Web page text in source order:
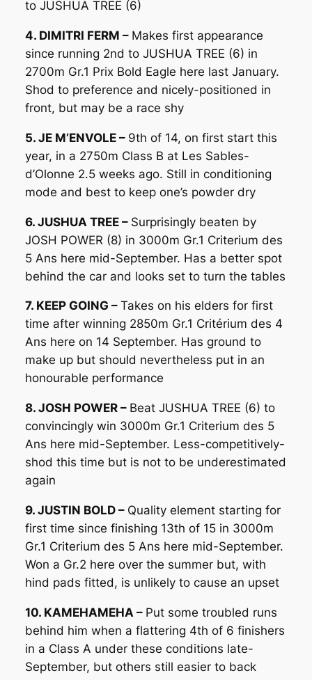
to JUSHUA TREE (6)
4. DIMITRI FERM – Makes first appearance
since running 2nd to JUSHUA TREE (6) in
2700m Gr.1 Prix Bold Eagle here last January.
Shod to preference and nicely-positioned in
front, but may be a race shy
5. JE M’ENVOLE – 9th of 14, on first start this
year, in a 2750m Class B at Les Sables-
d’Olonne 2.5 weeks ago. Still in conditioning
mode and best to keep one’s powder dry
6. JUSHUA TREE – Surprisingly beaten by
JOSH POWER (8) in 3000m Gr.1 Criterium des
5 Ans here mid-September. Has a better spot
behind the car and looks set to turn the tables
7. KEEP GOING – Takes on his elders for first
time after winning 2850m Gr.1 Critérium des 4
Ans here on 14 September. Has ground to
make up but should nevertheless put in an
honourable performance
8. JOSH POWER – Beat JUSHUA TREE (6) to
convincingly win 3000m Gr.1 Criterium des 5
Ans here mid-September. Less-competitively-
shod this time but is not to be underestimated
again
9. JUSTIN BOLD – Quality element starting for
first time since finishing 13th of 15 in 3000m
Gr.1 Criterium des 5 Ans here mid-September.
Won a Gr.2 here over the summer but, with
hind pads fitted, is unlikely to cause an upset
10. KAMEHAMEHA – Put some troubled runs
behind him when a flattering 4th of 6 finishers
in a Class A under these conditions late-
September, but others still easier to back